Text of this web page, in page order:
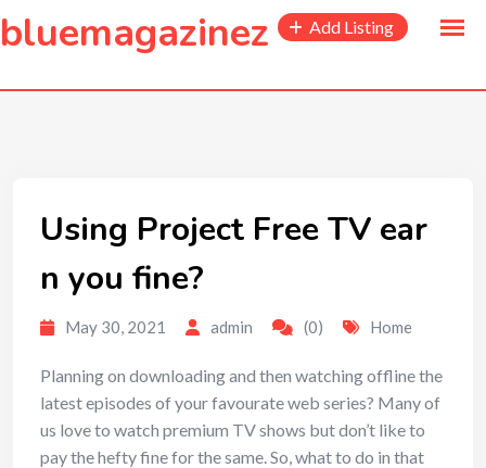
content
bluemagazinez Add Listing
Using Project Free TV ear
n you fine?
May 30, 2021 admin (0) Home
Planning on downloading and then watching offline the
latest episodes of your favourate web series? Many of
us love to watch premium TV shows but don’t like to
pay the hefty fine for the same. So, what to do in that